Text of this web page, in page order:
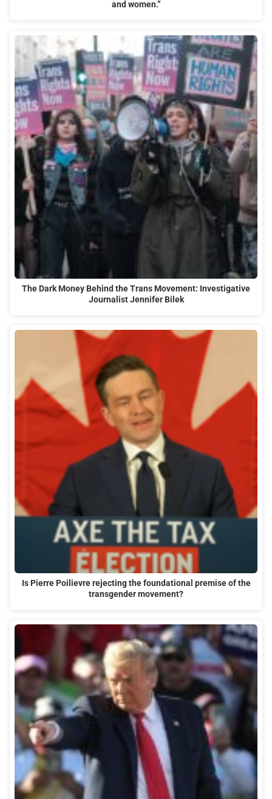
and women.”
The Dark Money Behind the Trans Movement: Investigative
Journalist Jennifer Bilek
Is Pierre Poilievre rejecting the foundational premise of the
transgender movement?